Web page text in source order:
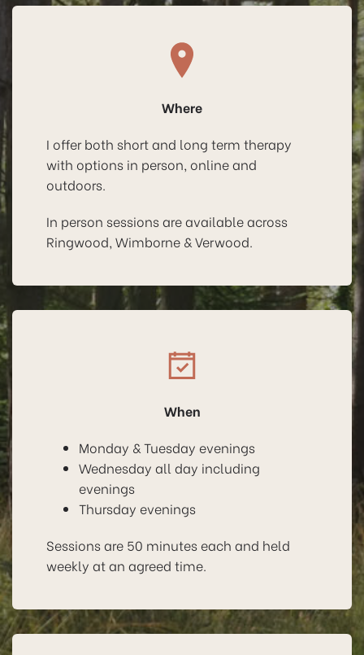
Where
I offer both short and long term therapy
with options in person, online and
outdoors.
In person sessions are available across
Ringwood, Wimborne & Verwood.
When
Monday & Tuesday evenings
Wednesday all day including
evenings
Thursday evenings
Sessions are 50 minutes each and held
weekly at an agreed time.